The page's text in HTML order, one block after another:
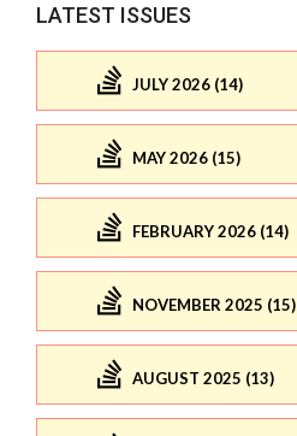
LATEST ISSUES
JULY 2026 (14)
MAY 2026 (15)
FEBRUARY 2026 (14)
NOVEMBER 2025 (15)
AUGUST 2025 (13)